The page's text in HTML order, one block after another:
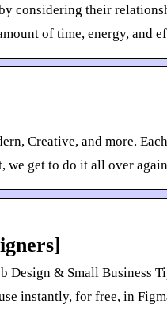
considering their
of time, energy, and
Creative, and more.
get to do it all over
Design & Small Business
instantly, for free, in